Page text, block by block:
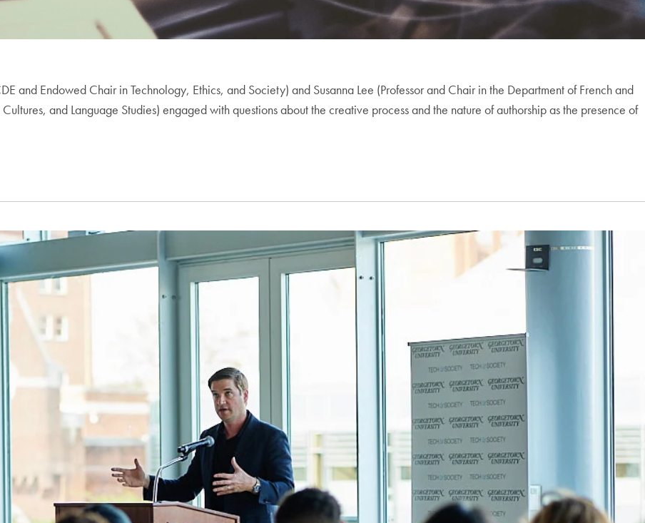
and Endowed Chair in Technology, Ethics, and Society) and Susanna Lee (Professor and Chair in the Department of French and
and Language Studies) engaged with questions about the creative process and the nature of authorship as the presence of